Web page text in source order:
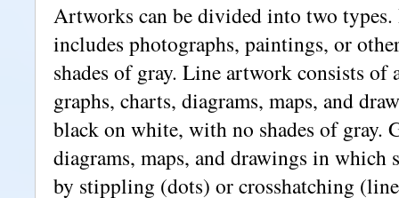
Artworks can be divided into two
includes photographs, paintings, or
shades of gray. Line artwork consists of
graphs, charts, diagrams, maps, and
black on white, with no shades of gray.
diagrams, maps, and drawings in which
by stippling (dots) or crosshatching